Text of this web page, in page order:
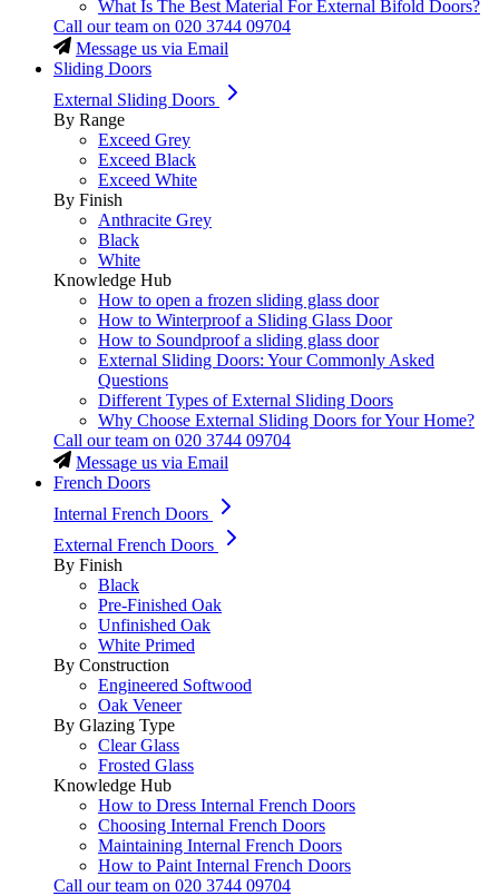
What Is The Best Material For External Bifold Doors?
Call our team on 020 3744 09704
Message us via Email
Sliding Doors
External Sliding Doors
By Range
Exceed Grey
Exceed Black
Exceed White
By Finish
Anthracite Grey
Black
White
Knowledge Hub
How to open a frozen sliding glass door
How to Winterproof a Sliding Glass Door
How to Soundproof a sliding glass door
External Sliding Doors: Your Commonly Asked
Questions
Different Types of External Sliding Doors
Why Choose External Sliding Doors for Your Home?
Call our team on 020 3744 09704
Message us via Email
French Doors
Internal French Doors
External French Doors
By Finish
Black
Pre-Finished Oak
Unfinished Oak
White Primed
By Construction
Engineered Softwood
Oak Veneer
By Glazing Type
Clear Glass
Frosted Glass
Knowledge Hub
How to Dress Internal French Doors
Choosing Internal French Doors
Maintaining Internal French Doors
How to Paint Internal French Doors
Call our team on 020 3744 09704